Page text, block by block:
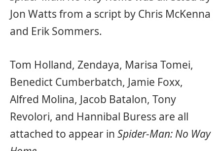
Jon Watts from a script by Chris McKenna
and Erik Sommers.
Tom Holland, Zendaya, Marisa Tomei,
Benedict Cumberbatch, Jamie Foxx,
Alfred Molina, Jacob Batalon, Tony
Revolori, and Hannibal Buress are all
attached to appear in Spider-Man: No Way